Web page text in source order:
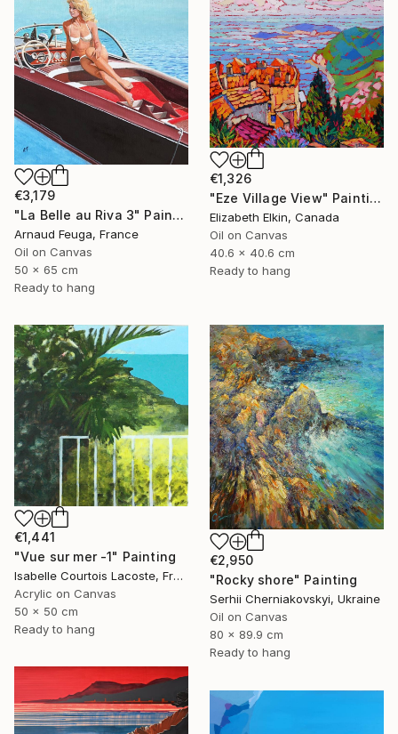
€3,179
"La Belle au Riva 3" Painting
Arnaud Feuga, France
Oil on Canvas
50 x 65 cm
Ready to hang
€1,326
"Eze Village View" Painting
Elizabeth Elkin, Canada
Oil on Canvas
40.6 x 40.6 cm
Ready to hang
€1,441
"Vue sur mer -1" Painting
Isabelle Courtois Lacoste, France
Acrylic on Canvas
50 x 50 cm
Ready to hang
€2,950
"Rocky shore" Painting
Serhii Cherniakovskyi, Ukraine
Oil on Canvas
80 x 89.9 cm
Ready to hang